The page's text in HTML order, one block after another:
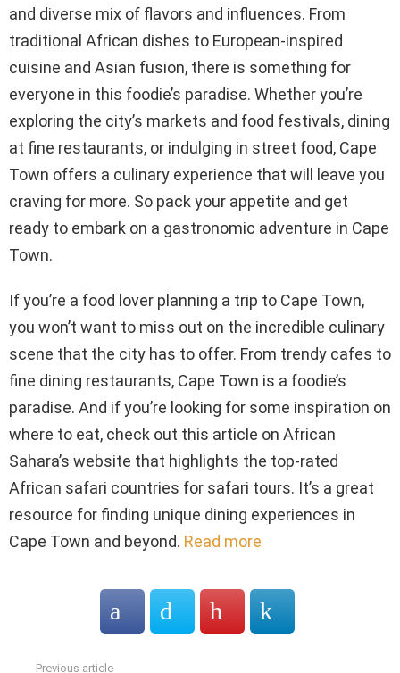
and diverse mix of flavors and influences. From
traditional African dishes to European-inspired
cuisine and Asian fusion, there is something for
everyone in this foodie’s paradise. Whether you’re
exploring the city’s markets and food festivals, dining
at fine restaurants, or indulging in street food, Cape
Town offers a culinary experience that will leave you
craving for more. So pack your appetite and get
ready to embark on a gastronomic adventure in Cape
Town.
If you’re a food lover planning a trip to Cape Town,
you won’t want to miss out on the incredible culinary
scene that the city has to offer. From trendy cafes to
fine dining restaurants, Cape Town is a foodie’s
paradise. And if you’re looking for some inspiration on
where to eat, check out this article on African
Sahara’s website that highlights the top-rated
African safari countries for safari tours. It’s a great
resource for finding unique dining experiences in
Cape Town and beyond. Read more
Previous article